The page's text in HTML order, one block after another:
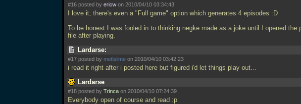
#16 posted by ericw on 2010/04/10 03:34:43
I love it, there's even a "Full game" option which generates 4 episodes :D
To be honest I was fooled in to thinking negke made as a joke until I opened the
file after playing.
Lardarse:
#17 posted by metlslime on 2010/04/10 03:42:23
i read it right after i posted here but figured i'd let things play out...
Lardarse
#18 posted by Trinca on 2010/04/10 07:24:39
Everybody open of course and read :p